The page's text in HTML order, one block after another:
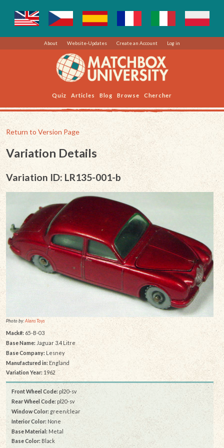
About Website-Updates Create an Account Log in
Quiz Articles Blog Browse Chercher
Return to Version Page
Variation Details
Variation ID: LR135-001-b
Photo by:Alans Toys
Mack#: 65-B-03
Base Name: Jaguar 3.4 Litre
Base Company: Lesney
Manufactured in: England
Variation Year:1962
Front Wheel Code: pl20-sv
Rear Wheel Code: pl20-sv
Window Color: green/clear
Interior Color: None
Base Material: Metal
Base Color: Black